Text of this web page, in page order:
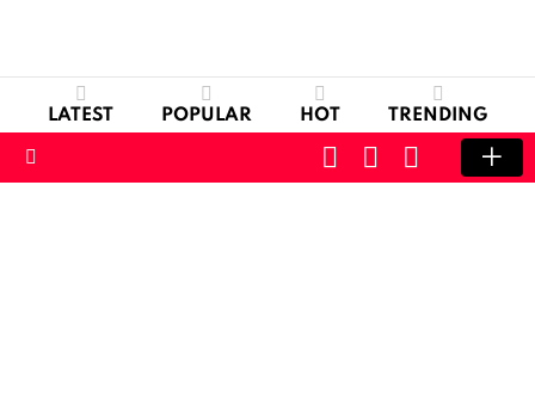
LATEST POPULAR HOT TRENDING
SWITCH
SKIN
CART LOGIN